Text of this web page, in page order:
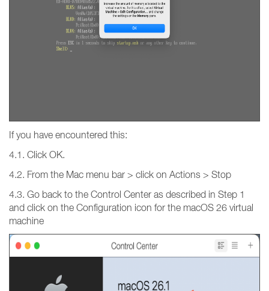
If you have encountered this:
4.1. Click OK.
4.2. From the Mac menu bar > click on Actions > Stop
4.3. Go back to the Control Center as described in Step 1
and click on the Configuration icon for the macOS 26 virtual
machine